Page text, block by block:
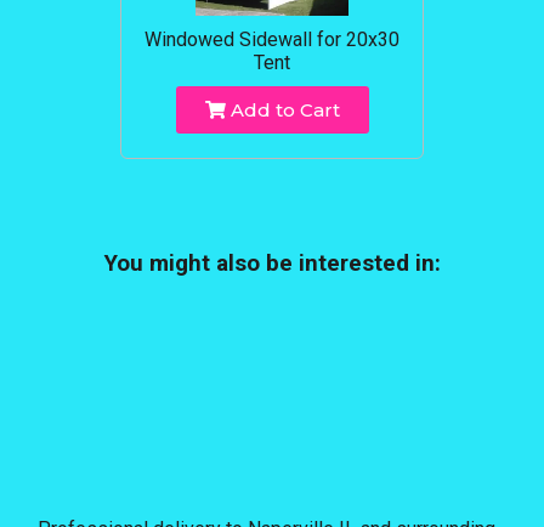
Windowed Sidewall for 20x30
Tent
Add to Cart
You might also be interested in: